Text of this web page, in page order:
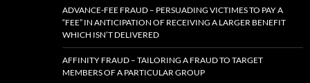
ADVANCE-FEE FRAUD – PERSUADING VICTIMES TO PAY A
“FEE” IN ANTICIPATION OF RECEIVING A LARGER BENEFIT
WHICH ISN’T DELIVERED
AFFINITY FRAUD – TAILORING A FRAUD TO TARGET
MEMBERS OF A PARTICULAR GROUP